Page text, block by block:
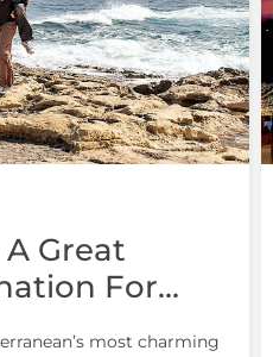
Great
For
most charming